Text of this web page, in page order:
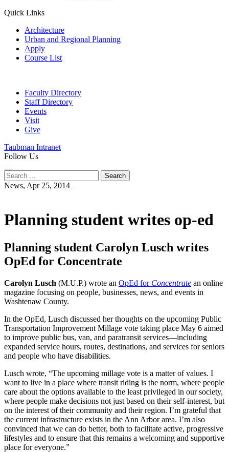
Quick Links
Architecture
Urban and Regional Planning
Apply
Course List
Faculty Directory
Staff Directory
Events
Visit
Give
Taubman Intranet
Follow Us
Search
for:
News, Apr 25, 2014
Planning student writes op-ed
Planning student Carolyn Lusch writes
OpEd for Concentrate
Carolyn Lusch (M.U.P.) wrote an OpEd for Concentrate an online
magazine focusing on people, businesses, news, and events in
Washtenaw County.
In the OpEd, Lusch discussed her thoughts on the upcoming Public
Transportation Improvement Millage vote taking place May 6 aimed
to improve public bus, van, and paratransit services—including
expanded service hours, routes, destinations, and services for seniors
and people who have disabilities.
Lusch wrote, “The upcoming millage vote is a matter of values. I
want to live in a place where transit riding is the norm, where people
care about the options available to the least privileged in our society,
where people make decisions not just based on their self-interest, but
on the interest of their community and their region. I’m grateful that
the current infrastructure exists in the Ann Arbor area. I’m also
convinced that we can do better, both to facilitate active, progressive
lifestyles and to ensure that this remains a welcoming and supportive
place for everyone.”